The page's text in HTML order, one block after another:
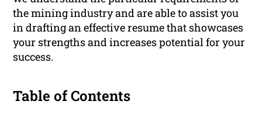
the mining industry and are able to assist you
in drafting an effective resume that showcases
your strengths and increases potential for your
success.
Table of Contents